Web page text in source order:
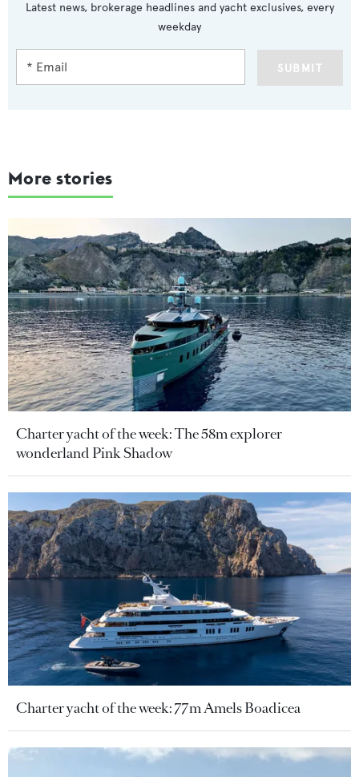
Latest news, brokerage headlines and yacht exclusives, every
weekday
SUBMIT
More stories
Charter yacht of the week: The 58m explorer
wonderland Pink Shadow
Charter yacht of the week: 77m Amels Boadicea